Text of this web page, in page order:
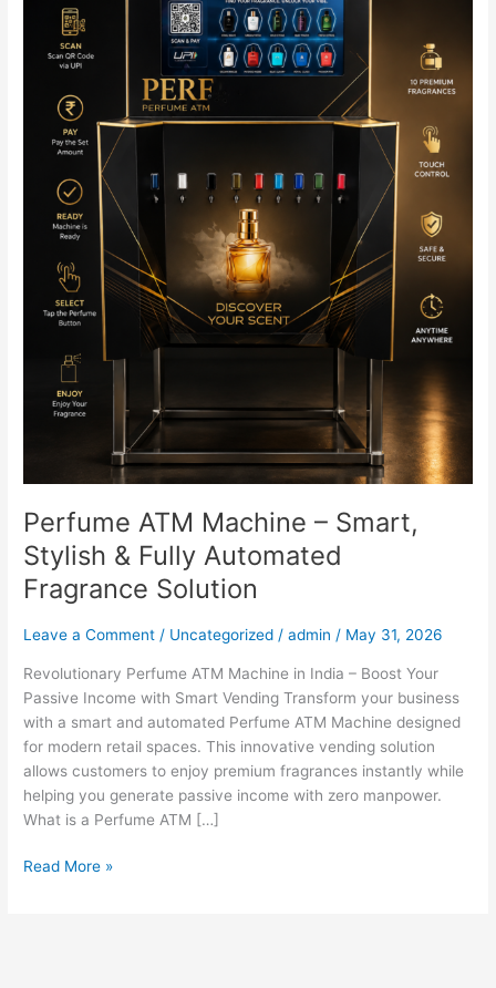
Perfume ATM Machine – Smart,
Stylish & Fully Automated
Fragrance Solution
Leave a Comment / Uncategorized /admin / May 31, 2026
Revolutionary Perfume ATM Machine in India – Boost Your
Passive Income with Smart Vending Transform your business
with a smart and automated Perfume ATM Machine designed
for modern retail spaces. This innovative vending solution
allows customers to enjoy premium fragrances instantly while
helping you generate passive income with zero manpower.
What is a Perfume ATM […]
Stylish
Automated
Fragrance
Solution
Read More »